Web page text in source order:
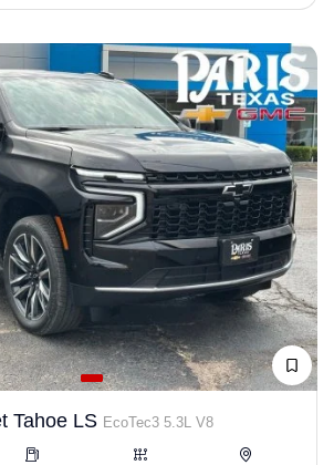
Tahoe LS EcoTec3 5.3L V8